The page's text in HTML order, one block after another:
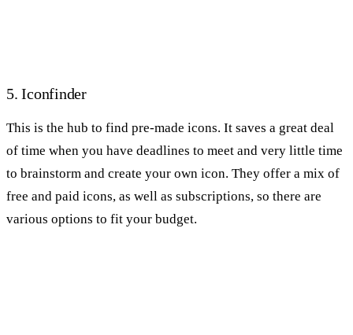
5. Iconfinder
This is the hub to find pre-made icons. It saves a great deal
of time when you have deadlines to meet and very little time
to brainstorm and create your own icon. They offer a mix of
free and paid icons, as well as subscriptions, so there are
various options to fit your budget.